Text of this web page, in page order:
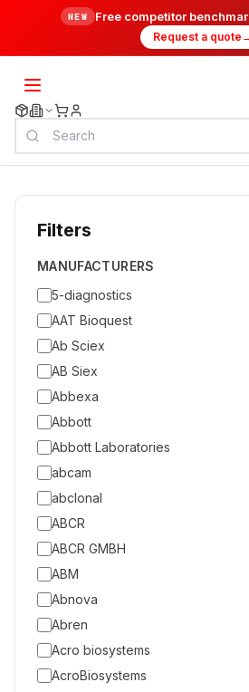
NEW Free competitor
Request a quote
Filters
MANUFACTURERS
5-diagnostics
AAT Bioquest
Ab Sciex
AB Siex
Abbexa
Abbott
Abbott Laboratories
abcam
abclonal
ABCR
ABCR GMBH
ABM
Abnova
Abren
Acro biosystems
AcroBiosystems